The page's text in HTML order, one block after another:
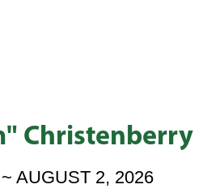
Christenberry
AUGUST 2, 2026